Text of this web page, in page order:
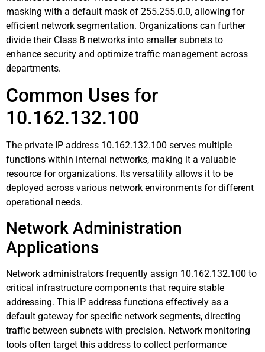
masking with a default mask of 255.255.0.0, allowing for
efficient network segmentation. Organizations can further
divide their Class B networks into smaller subnets to
enhance security and optimize traffic management across
departments.
Common Uses for
10.162.132.100
The private IP address 10.162.132.100 serves multiple
functions within internal networks, making it a valuable
resource for organizations. Its versatility allows it to be
deployed across various network environments for different
operational needs.
Network Administration
Applications
Network administrators frequently assign 10.162.132.100 to
critical infrastructure components that require stable
addressing. This IP address functions effectively as a
default gateway for specific network segments, directing
traffic between subnets with precision. Network monitoring
tools often target this address to collect performance